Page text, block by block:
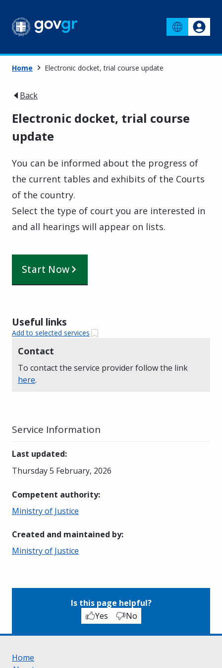
Home Electronic docket, trial course update
Back
Electronic docket, trial course
update
You can be informed about the progress of
the current tables and exhibits of the Courts
of the country.
Select the type of court you are interested in
and all hearings will appear on lists.
Start Now
Useful links
Add to selected services
Contact
To contact the service provider follow the link
here.
Service Information
Last updated:
Thursday 5 February, 2026
Competent authority:
Ministry of Justice
Created and maintained by:
Ministry of Justice
Is this page helpful?
Yes
No
Home